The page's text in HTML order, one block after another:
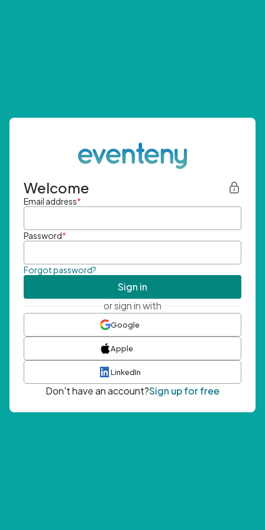
Welcome
Email address*
Password*
Forgot password?
Sign in
or sign in with
Google
Apple
LinkedIn
Don't have an account?Sign up for free